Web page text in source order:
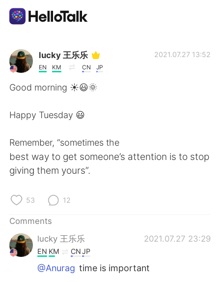
Language Exchange App
AI Grammar Checker
Español
Français
日本語
Русский
Indonesia Italiano
lucky 王乐乐
EN KM CN JP
2021.07.27 13:52
Good morning ☀️😃🌞
Happy Tuesday 😃
Remember, “sometimes the
best way to get someone’s attention is to stop
giving them yours”.
53 12
Comments
lucky 王乐乐
2021.07.27 23:29
EN KM CNJP
@Anurag time is important